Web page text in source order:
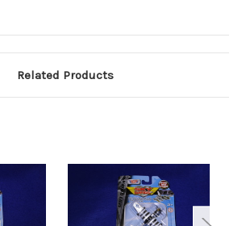
Related Products